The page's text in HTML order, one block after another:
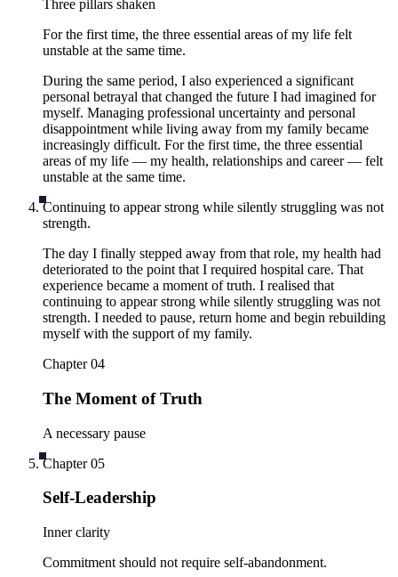
Three pillars shaken
For the first time, the three essential areas of my life felt
unstable at the same time.
During the same period, I also experienced a significant
personal betrayal that changed the future I had imagined for
myself. Managing professional uncertainty and personal
disappointment while living away from my family became
increasingly difficult. For the first time, the three essential
areas of my life — my health, relationships and career — felt
unstable at the same time.
Continuing to appear strong while silently struggling was not
strength.
The day I finally stepped away from that role, my health had
deteriorated to the point that I required hospital care. That
experience became a moment of truth. I realised that
continuing to appear strong while silently struggling was not
strength. I needed to pause, return home and begin rebuilding
myself with the support of my family.
Chapter04
The Moment of Truth
A necessary pause
Chapter05
Self-Leadership
Inner clarity
Commitment should not require self-abandonment.